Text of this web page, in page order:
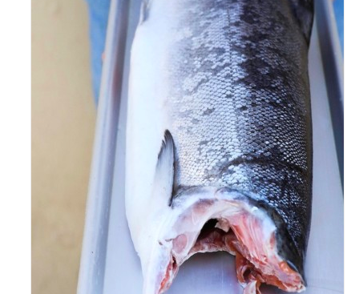
ADD TO CART
/
DETAILS